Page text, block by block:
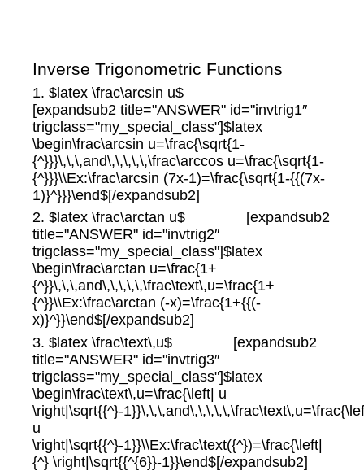
Inverse Trigonometric Functions
1. $latex \frac\arcsin u$
[expandsub2 title="ANSWER" id="invtrig1″
trigclass="my_special_class"]$latex
\begin\frac\arcsin u=\frac{\sqrt{1-
{^}}}\,\,\,and\,\,\,\,\,\frac\arccos u=\frac{\sqrt{1-
{^}}}\\Ex:\frac\arcsin (7x-1)=\frac{\sqrt{1-{{(7x-
1)}^}}}\end$[/expandsub2]
2. $latex \frac\arctan u$ [expandsub2
title="ANSWER" id="invtrig2″
trigclass="my_special_class"]$latex
\begin\frac\arctan u=\frac{1+
{^}}\,\,\,and\,\,\,\,\,\frac\text\,u=\frac{1+
{^}}\\Ex:\frac\arctan (-x)=\frac{1+{{(-
x)}^}}\end$[/expandsub2]
3. $latex \frac\text\,u$ [expandsub2
title="ANSWER" id="invtrig3″
trigclass="my_special_class"]$latex
\begin\frac\text\,u=\frac{\left| u
\right|\sqrt{{^}-
u
\right|\sqrt{{^}-1}}\\Ex:\frac\text({^})=\frac{\left|
{^} \right|\sqrt{{^{6}}-1}}\end$[/expandsub2]